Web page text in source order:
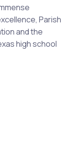
Parish
and the
high school